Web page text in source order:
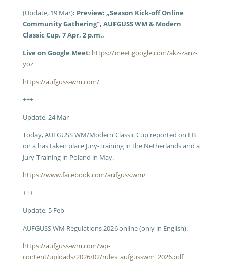
(Update, 19 Mar): Preview: „Season Kick-off Online
Community Gathering“, AUFGUSS WM & Modern
Classic Cup, 7 Apr, 2 p.m.,
Live on Google Meet: https://meet.google.com/akz-zanz-
yoz
https://aufguss-wm.com/
+++
Update, 24 Mar
Today, AUFGUSS WM/Modern Classic Cup reported on FB
on a has taken place Jury-Training in the Netherlands and a
Jury-Training in Poland in May.
https://www.facebook.com/aufguss.wm/
+++
Update, 5 Feb
AUFGUSS WM Regulations 2026 online (only in English).
https://aufguss-wm.com/wp-
content/uploads/2026/02/rules_aufgusswm_2026.pdf